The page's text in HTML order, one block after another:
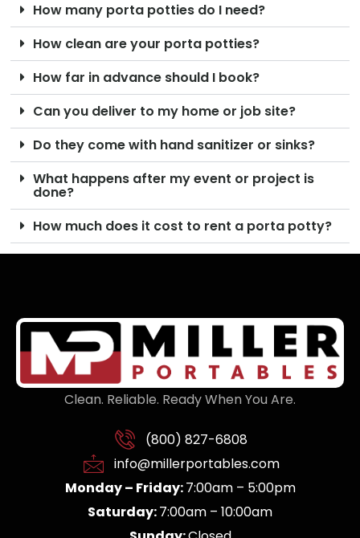
How many porta potties do I need?
How clean are your porta potties?
How far in advance should I book?
Can you deliver to my home or job site?
Do they come with hand sanitizer or sinks?
What happens after my event or project is
done?
How much does it cost to rent a porta potty?
Clean. Reliable. Ready When You Are.
(800) 827-6808
info@millerportables.com
Monday – Friday:7:00am – 5:00pm
Saturday:7:00am – 10:00am